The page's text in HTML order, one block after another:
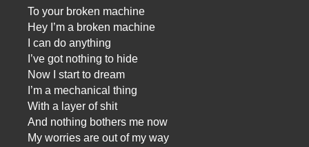
To your broken machine
Hey I’m a broken machine
I can do anything
I’ve got nothing to hide
Now I start to dream
I’m a mechanical thing
With a layer of shit
And nothing bothers me now
My worries are out of my way